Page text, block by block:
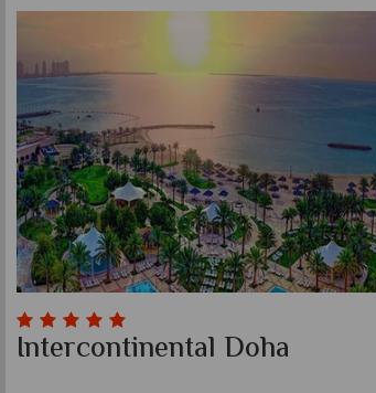
Intercontinental Doha